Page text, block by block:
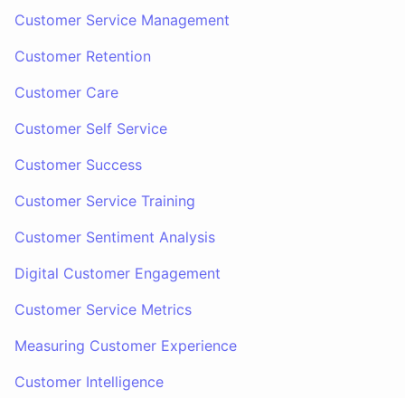
Customer Service Management
Customer Retention
Customer Care
Customer Self Service
Customer Success
Customer Service Training
Customer Sentiment Analysis
Digital Customer Engagement
Customer Service Metrics
Measuring Customer Experience
Customer Intelligence